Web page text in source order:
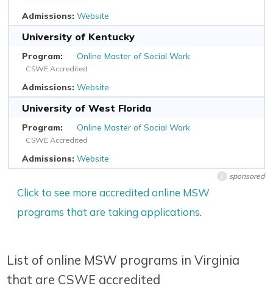
Website
University of Kentucky
Online Master of Social Work
CSWE Accredited
Website
University of West Florida
Online Master of Social Work
CSWE Accredited
Website
i sponsored
Click to see more accredited online MSW
programs that are taking applications.
List of online MSW programs in Virginia
that are CSWE accredited